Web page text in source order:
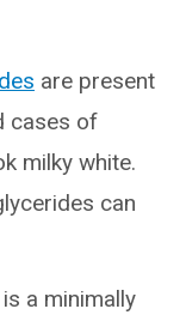
are present
cases of
milky white.
can
a minimally